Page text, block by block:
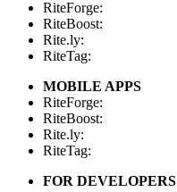
RiteForge:
RiteBoost:
Rite.ly:
RiteTag:
MOBILE APPS
RiteForge:
RiteBoost:
Rite.ly:
RiteTag:
FOR DEVELOPERS